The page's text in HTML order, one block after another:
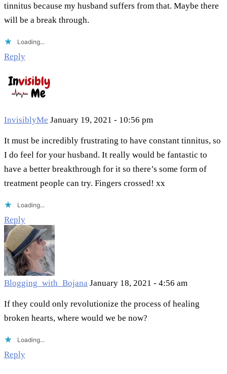
tinnitus because my husband suffers from that. Maybe there
will be a break through.
Loading...
Reply
InvisiblyMe January 19, 2021 - 10:56 pm
It must be incredibly frustrating to have constant tinnitus, so
I do feel for your husband. It really would be fantastic to
have a better breakthrough for it so there’s some form of
treatment people can try. Fingers crossed! xx
Loading...
Reply
Blogging_with_Bojana January 18, 2021 - 4:56 am
If they could only revolutionize the process of healing
broken hearts, where would we be now?
Loading...
Reply